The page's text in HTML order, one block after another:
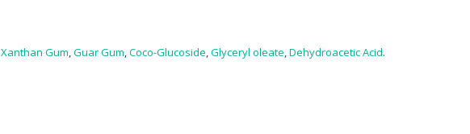
Xanthan Gum Guar Gum Coco-Glucoside Glyceryl oleate Dehydroacetic Acid.